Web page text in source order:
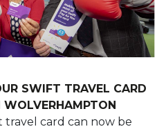
SWIFT TRAVEL CARD
travel card can now be